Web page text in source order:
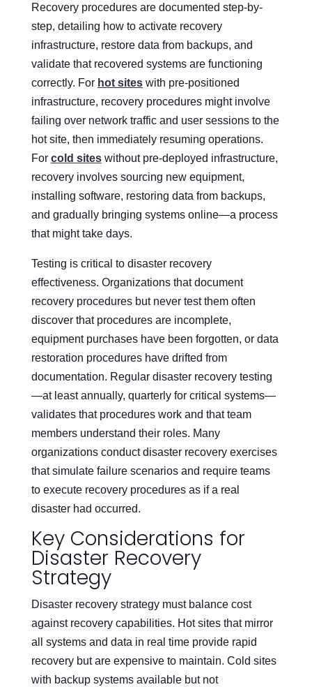
Recovery procedures are documented step-by-
step, detailing how to activate recovery
infrastructure, restore data from backups, and
validate that recovered systems are functioning
correctly. For hot siteswith pre-positioned
infrastructure, recovery procedures might involve
failing over network traffic and user sessions to the
hot site, then immediately resuming operations.
For cold siteswithout pre-deployed infrastructure,
recovery involves sourcing new equipment,
installing software, restoring data from backups,
and gradually bringing systems online—a process
that might take days.
Testing is critical to disaster recovery
effectiveness. Organizations that document
recovery procedures but never test them often
discover that procedures are incomplete,
equipment purchases have been forgotten, or data
restoration procedures have drifted from
documentation. Regular disaster recovery testing
—at least annually, quarterly for critical systems—
validates that procedures work and that team
members understand their roles. Many
organizations conduct disaster recovery exercises
that simulate failure scenarios and require teams
to execute recovery procedures as if a real
disaster had occurred.
Key Considerations for
Disaster Recovery
Strategy
Disaster recovery strategy must balance cost
against recovery capabilities. Hot sites that mirror
all systems and data in real time provide rapid
recovery but are expensive to maintain. Cold sites
with backup systems available but not